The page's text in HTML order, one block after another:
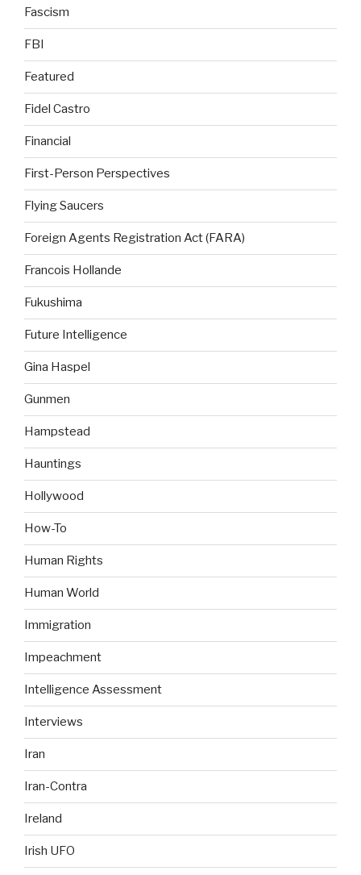
Fascism
FBI
Featured
Fidel Castro
Financial
First-Person Perspectives
Flying Saucers
Foreign Agents Registration Act (FARA)
Francois Hollande
Fukushima
Future Intelligence
Gina Haspel
Gunmen
Hampstead
Hauntings
Hollywood
How-To
Human Rights
Human World
Immigration
Impeachment
Intelligence Assessment
Interviews
Iran
Iran-Contra
Ireland
Irish UFO